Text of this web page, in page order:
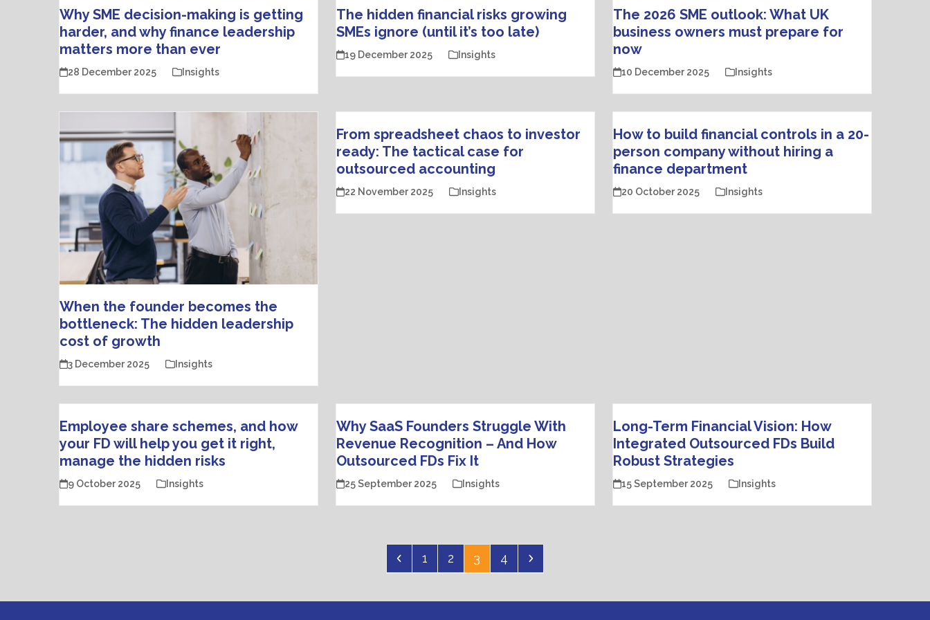
Why SME decision-making is getting
harder, and why finance leadership
matters more than ever
28 December 2025 Insights
The hidden financial risks growing
SMEs ignore (until it’s too late)
19 December 2025 Insights
The 2026 SME outlook: What UK
business owners must prepare for
now
10 December 2025 Insights
When the founder becomes the
bottleneck: The hidden leadership
cost of growth
3 December 2025 Insights
From spreadsheet chaos to investor
ready: The tactical case for
outsourced accounting
22 November 2025 Insights
How to build financial controls in a 20-
person company without hiring a
finance department
20 October 2025 Insights
Employee share schemes, and how
your FD will help you get it right,
manage the hidden risks
9 October 2025 Insights
Why SaaS Founders Struggle With
Revenue Recognition – And How
Outsourced FDs Fix It
25 September 2025 Insights
Long-Term Financial Vision: How
Integrated Outsourced FDs Build
Robust Strategies
15 September 2025 Insights
Previous
Page
1 Page
2 Page
3 Page
4